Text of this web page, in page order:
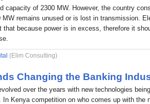
capacity of 2300 MW. However, the country
MW remains unused or is lost in transmission.
that because power is in excess, therefore it
(Elim Consulting)
Changing the Banking
over the years with new technologies being
In Kenya competition on who comes up with the